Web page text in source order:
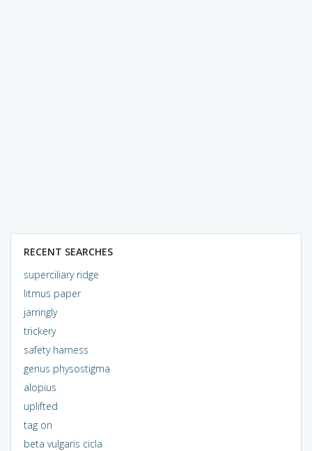
RECENT SEARCHES
superciliary ridge
litmus paper
jarringly
trickery
safety harness
genus physostigma
alopius
uplifted
tag on
beta vulgaris cicla